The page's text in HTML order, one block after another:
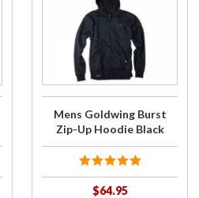
Goldwing
Burst
Zip-Up
Hoodie
Mens Goldwing Burst
Zip-Up Hoodie Black
$64.95